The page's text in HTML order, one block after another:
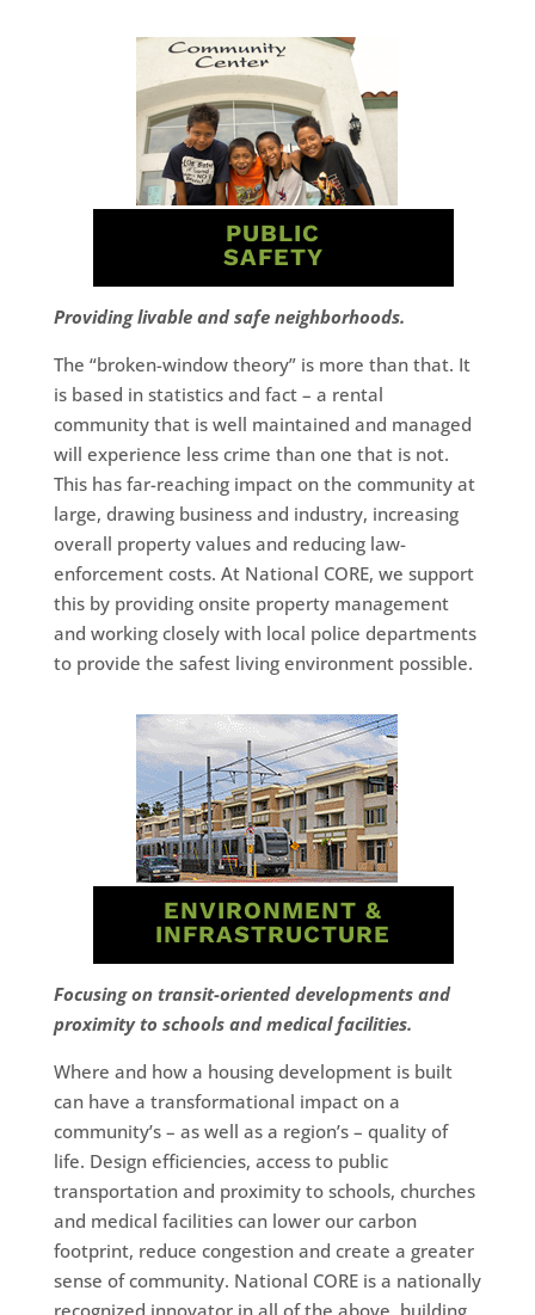
PUBLIC
SAFETY
Providing livable and safe neighborhoods.
The “broken-window theory” is more than that. It
is based in statistics and fact – a rental
community that is well maintained and managed
will experience less crime than one that is not.
This has far-reaching impact on the community at
large, drawing business and industry, increasing
overall property values and reducing law-
enforcement costs. At National CORE, we support
this by providing onsite property management
and working closely with local police departments
to provide the safest living environment possible.
ENVIRONMENT &
INFRASTRUCTURE
Focusing on transit-oriented developments and
proximity to schools and medical facilities.
Where and how a housing development is built
can have a transformational impact on a
community’s – as well as a region’s – quality of
life. Design efficiencies, access to public
transportation and proximity to schools, churches
and medical facilities can lower our carbon
footprint, reduce congestion and create a greater
sense of community. National CORE is a nationally